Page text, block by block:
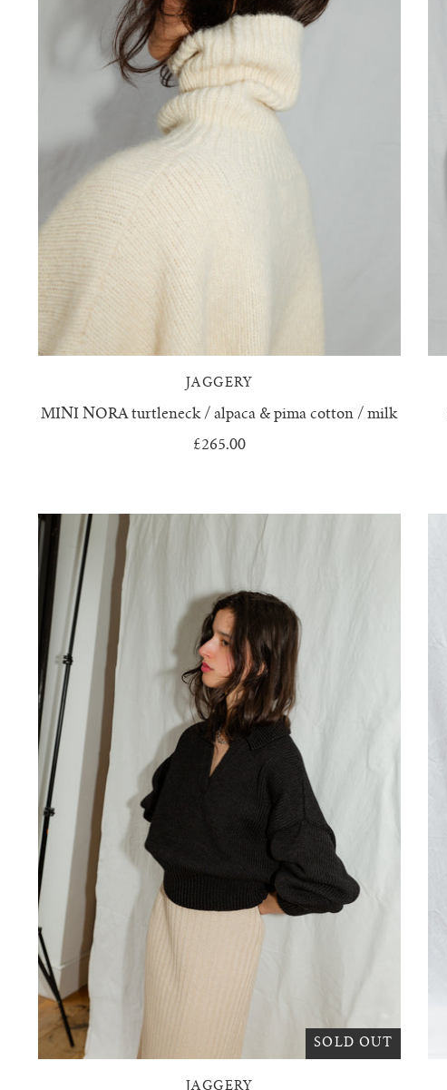
JAGGERY
MINI NORA turtleneck / alpaca & pima cotton / milk
£265.00
SOLD OUT
JAGGERY